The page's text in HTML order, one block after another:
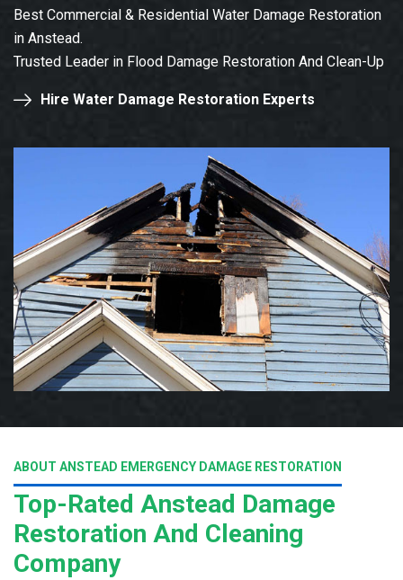
Best Commercial & Residential Water Damage Restoration
in Anstead.
Trusted Leader in Flood Damage Restoration And Clean-Up
Hire Water Damage Restoration Experts
ABOUT ANSTEAD EMERGENCY DAMAGE RESTORATION
Top-Rated Anstead Damage
Restoration And Cleaning
Company